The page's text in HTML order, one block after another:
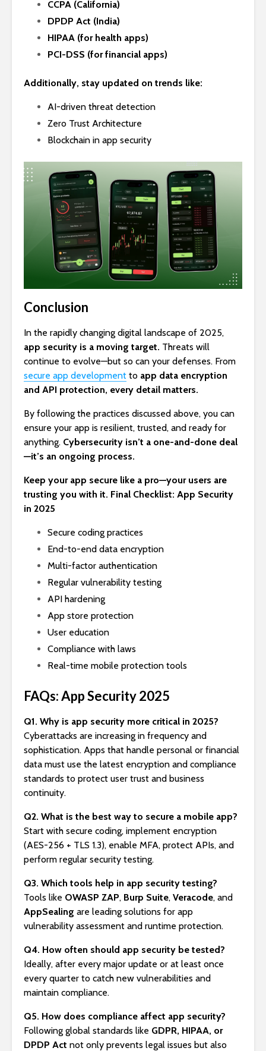
CCPA (California)
DPDP Act (India)
HIPAA (for health apps)
PCI-DSS (for financial apps)
Additionally, stay updated on trends like:
AI-driven threat detection
Zero Trust Architecture
Blockchain in app security
Conclusion
In the rapidly changing digital landscape of 2025,
app security is a moving target. Threats will
continue to evolve—but so can your defenses. From
secure app development to app data encryption
and API protection, every detail matters.
By following the practices discussed above, you can
ensure your app is resilient, trusted, and ready for
anything. Cybersecurity isn’t a one-and-done deal
—it’s an ongoing process.
Keep your app secure like a pro—your users are
trusting you with it. Final Checklist: App Security
in 2025
Secure coding practices
End-to-end data encryption
Multi-factor authentication
Regular vulnerability testing
API hardening
App store protection
User education
Compliance with laws
Real-time mobile protection tools
FAQs: App Security 2025
Q1. Why is app security more critical in 2025?
Cyberattacks are increasing in frequency and
sophistication. Apps that handle personal or financial
data must use the latest encryption and compliance
standards to protect user trust and business
continuity.
Q2. What is the best way to secure a mobile app?
Start with secure coding, implement encryption
(AES-256 + TLS 1.3), enable MFA, protect APIs, and
perform regular security testing.
Q3. Which tools help in app security testing?
Tools like OWASP ZAP, Burp Suite, Veracode, and
AppSealing are leading solutions for app
vulnerability assessment and runtime protection.
Q4. How often should app security be tested?
Ideally, after every major update or at least once
every quarter to catch new vulnerabilities and
maintain compliance.
Q5. How does compliance affect app security?
Following global standards like GDPR, HIPAA, or
DPDP Act not only prevents legal issues but also